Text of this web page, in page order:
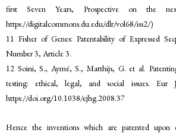
first Seven Years, Prospective on the
https://digitalcommons.du.edu/dlr/vol68/iss2/)
11 Fisher of Genes: Patentability of Expressed
Number 3, Article 3.
12 Soini, S., Aymé, S., Matthijs, G. et al.
testing: ethical, legal, and social issues.
https://doi.org/10.1038/ejhg.2008.37
Hence the inventions which are patented upon